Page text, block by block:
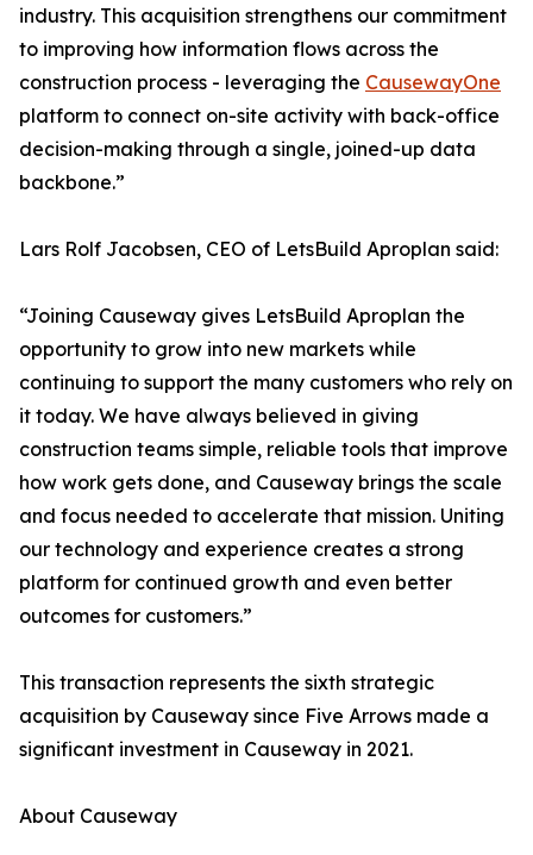
industry. This acquisition strengthens our commitment
to improving how information flows across the
construction process - leveraging the CausewayOne
platform to connect on-site activity with back-office
decision-making through a single, joined-up data
backbone.”
Lars Rolf Jacobsen, CEO of LetsBuild Aproplan said:
“Joining Causeway gives LetsBuild Aproplan the
opportunity to grow into new markets while
continuing to support the many customers who rely on
it today. We have always believed in giving
construction teams simple, reliable tools that improve
how work gets done, and Causeway brings the scale
and focus needed to accelerate that mission. Uniting
our technology and experience creates a strong
platform for continued growth and even better
outcomes for customers.”
This transaction represents the sixth strategic
acquisition by Causeway since Five Arrows made a
significant investment in Causeway in 2021.
About Causeway